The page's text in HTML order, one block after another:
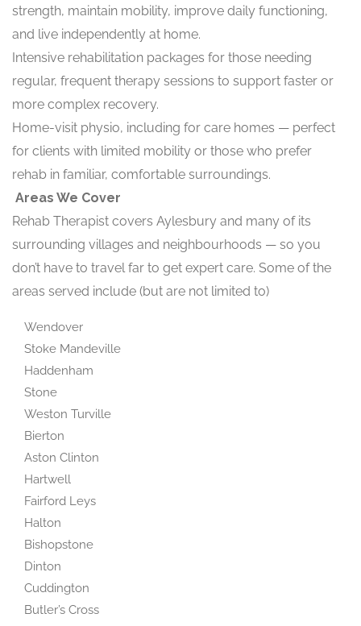
strength, maintain mobility, improve daily functioning,
and live independently at home.
Intensive rehabilitation packages for those needing
regular, frequent therapy sessions to support faster or
more complex recovery.
Home-visit physio, including for care homes — perfect
for clients with limited mobility or those who prefer
rehab in familiar, comfortable surroundings.
Areas We Cover
Rehab Therapist covers Aylesbury and many of its
surrounding villages and neighbourhoods — so you
don’t have to travel far to get expert care. Some of the
areas served include (but are not limited to)
Wendover
Stoke Mandeville
Haddenham
Stone
Weston Turville
Bierton
Aston Clinton
Hartwell
Fairford Leys
Halton
Bishopstone
Dinton
Cuddington
Butler’s Cross